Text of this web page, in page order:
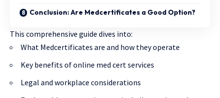
Conclusion: Are Medcertificates a Good Option?
This comprehensive guide dives into:
What Medcertificates are and how they operate
Key benefits of online med cert services
Legal and workplace considerations